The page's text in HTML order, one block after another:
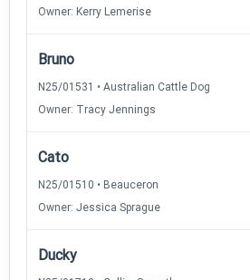
Owner: Kerry Lemerise
Bruno
N25/01531 • Australian Cattle Dog
Owner: Tracy Jennings
Cato
N25/01510 • Beauceron
Owner: Jessica Sprague
Ducky